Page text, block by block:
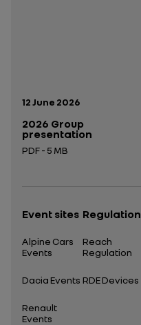
Publication date:
12 June 2026
2026 Group
presentation
PDF - 5 MB
Event sites
Alpine Cars
Events
Dacia Events
Renault
Events
Reach
Regulation
RDE Devices